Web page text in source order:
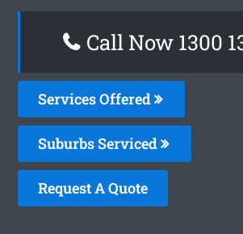
Call Now 1300
Services Offered
Suburbs Serviced
Request A Quote